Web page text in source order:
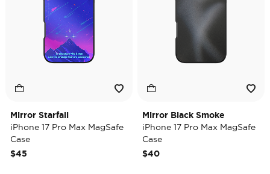
Mirror Starfall
iPhone 17 Pro Max MagSafe
Case
$45
Mirror Black Smoke
iPhone 17 Pro Max MagSafe
Case
$40